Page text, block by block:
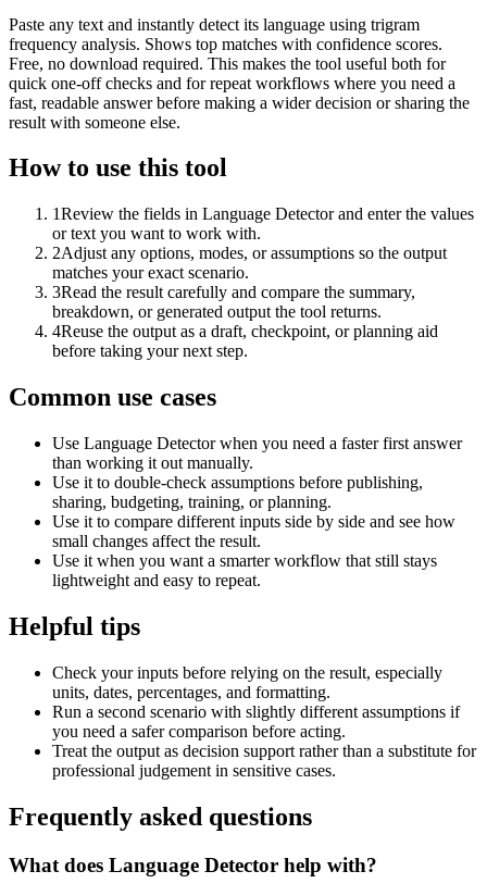
Paste any text and instantly detect its language using trigram
frequency analysis. Shows top matches with confidence scores.
Free, no download required. This makes the tool useful both for
quick one-off checks and for repeat workflows where you need a
fast, readable answer before making a wider decision or sharing the
result with someone else.
How to use this tool
1Review the fields in Language Detector and enter the values
or text you want to work with.
2Adjust any options, modes, or assumptions so the output
matches your exact scenario.
3Read the result carefully and compare the summary,
breakdown, or generated output the tool returns.
4Reuse the output as a draft, checkpoint, or planning aid
before taking your next step.
Common use cases
Use Language Detector when you need a faster first answer
than working it out manually.
Use it to double-check assumptions before publishing,
sharing, budgeting, training, or planning.
Use it to compare different inputs side by side and see how
small changes affect the result.
Use it when you want a smarter workflow that still stays
lightweight and easy to repeat.
Helpful tips
Check your inputs before relying on the result, especially
units, dates, percentages, and formatting.
Run a second scenario with slightly different assumptions if
you need a safer comparison before acting.
Treat the output as decision support rather than a substitute for
professional judgement in sensitive cases.
Frequently asked questions
What does Language Detector help with?